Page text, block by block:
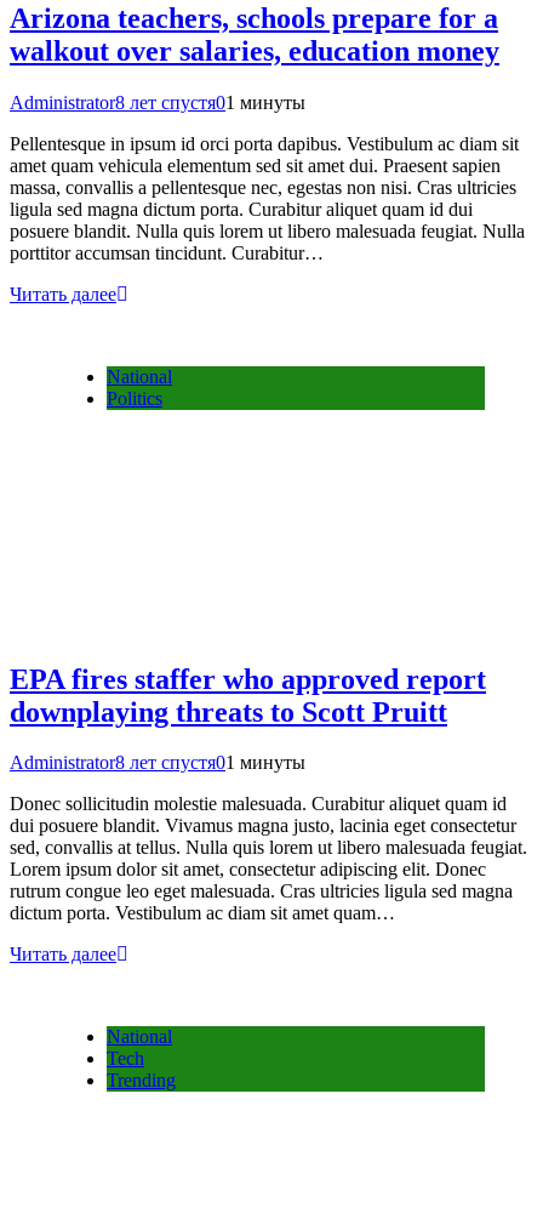
Arizona teachers, schools prepare for a
walkout over salaries, education money
Administrator8 лет спустя01 минуты
Pellentesque in ipsum id orci porta dapibus. Vestibulum ac diam sit
amet quam vehicula elementum sed sit amet dui. Praesent sapien
massa, convallis a pellentesque nec, egestas non nisi. Cras ultricies
ligula sed magna dictum porta. Curabitur aliquet quam id dui
posuere blandit. Nulla quis lorem ut libero malesuada feugiat. Nulla
porttitor accumsan tincidunt. Curabitur…
Читать далее
National
Politics
EPA fires staffer who approved report
downplaying threats to Scott Pruitt
Administrator8 лет спустя01 минуты
Donec sollicitudin molestie malesuada. Curabitur aliquet quam id
dui posuere blandit. Vivamus magna justo, lacinia eget consectetur
sed, convallis at tellus. Nulla quis lorem ut libero malesuada feugiat.
Lorem ipsum dolor sit amet, consectetur adipiscing elit. Donec
rutrum congue leo eget malesuada. Cras ultricies ligula sed magna
dictum porta. Vestibulum ac diam sit amet quam…
Читать далее
National
Tech
Trending